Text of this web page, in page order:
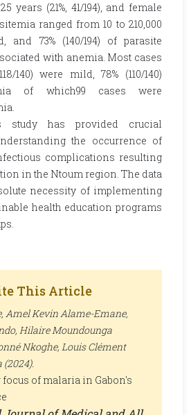
years (21%, 41/194), and female
ranged from 10 to 210,000
and 73% (140/194) of parasite
with anemia. Most cases
140) were mild, 78% (110/140)
of which99 cases were
study has provided crucial
the occurrence of
complications resulting
in the Ntoum region. The data
necessity of implementing
health education programs
This Article
Amel Kevin Alame-Emane,
Hilaire Moundounga
Nkoghe, Louis Clément
(2024).
of malaria in Gabon's